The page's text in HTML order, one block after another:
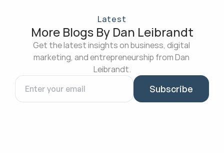
Latest
More Blogs By Dan Leibrandt
Get the latest insights on business, digital
marketing, and entrepreneurship from Dan
Leibrandt.